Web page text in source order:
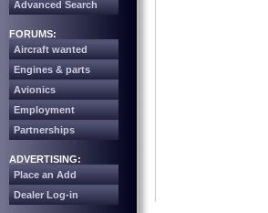
Advanced Search
FORUMS:
Aircraft wanted
Engines & parts
Avionics
Employment
Partnerships
ADVERTISING:
Place an Add
Dealer Log-in